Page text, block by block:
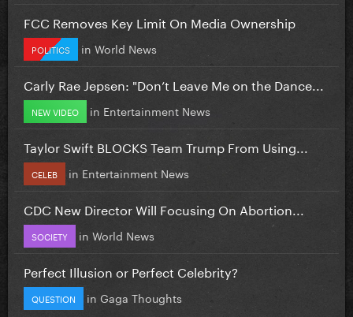
FCC Removes Key Limit On Media Ownership
POLITICS in World News
Carly Rae Jepsen: "Don’t Leave Me on the Dance...
NEW VIDEO in Entertainment News
Taylor Swift BLOCKS Team Trump From Using...
CELEB in Entertainment News
CDC New Director Will Focusing On Abortion...
SOCIETY in World News
Perfect Illusion or Perfect Celebrity?
QUESTION in Gaga Thoughts